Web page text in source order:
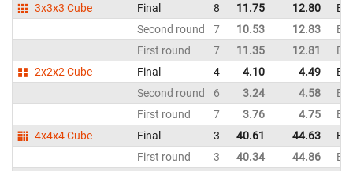
3x3x3 Cube
Final 8 11.75 12.80
Second round
7 10.53 12.83
First round
7 11.35 12.81
2x2x2 Cube
Final 4 4.10 4.49
Second round
6 3.24 4.58
First round
7 3.76 4.75
4x4x4 Cube
Final 3 40.61 44.63
First round
3 40.34 44.86